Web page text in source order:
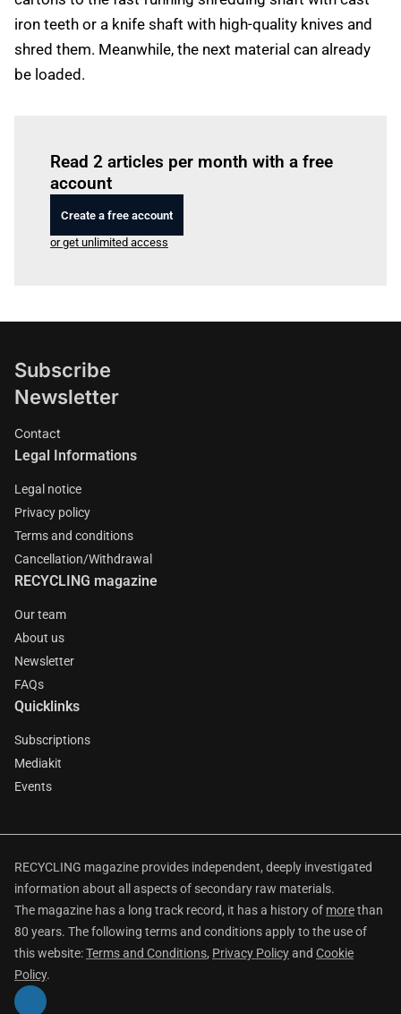
iron teeth or a knife shaft with high-quality knives and
shred them. Meanwhile, the next material can already
be loaded.
Read 2 articles per month with a free
account
Create a free account
or get unlimited access
Subscribe
Newsletter
Contact
Legal Informations
Legal notice
Privacy policy
Terms and conditions
Cancellation/Withdrawal
RECYCLING magazine
Our team
About us
Newsletter
FAQs
Quicklinks
Subscriptions
Mediakit
Events
RECYCLING magazine provides independent, deeply investigated
information about all aspects of secondary raw materials.
The magazine has a long track record, it has a history of morethan
80 years. The following terms and conditions apply to the use of
this website:Terms and Conditions, Privacy Policyand Cookie
Policy.